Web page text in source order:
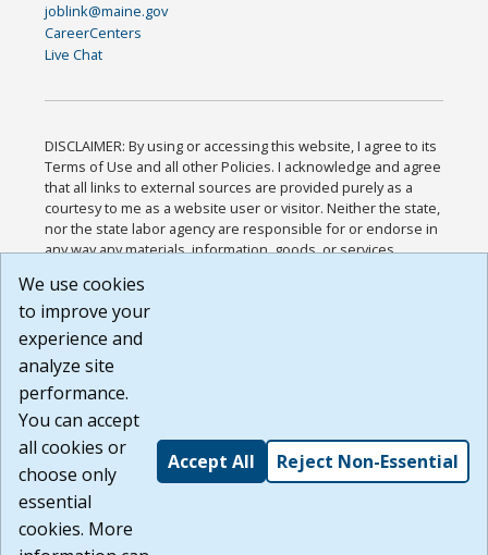
joblink@maine.gov
CareerCenters
Live Chat
DISCLAIMER: By using or accessing this website, I agree to its
Terms of Use and all other Policies. I acknowledge and agree
that all links to external sources are provided purely as a
courtesy to me as a website user or visitor. Neither the state,
nor the state labor agency are responsible for or endorse in
any way any materials, information, goods, or services
or any other practices of such sites. I acknowledge and
agree that the Terms of Use and all other Policies for this
Website are available to me, and I have read the
Build: 185cbd2bac10e1bc83ab283352c24c0a9f3fd098 ,
1.131
We use cookies
to improve your
experience and
analyze site
performance.
You can accept
all cookies or
choose only
essential
cookies. More
Accept All Reject Non-Essential